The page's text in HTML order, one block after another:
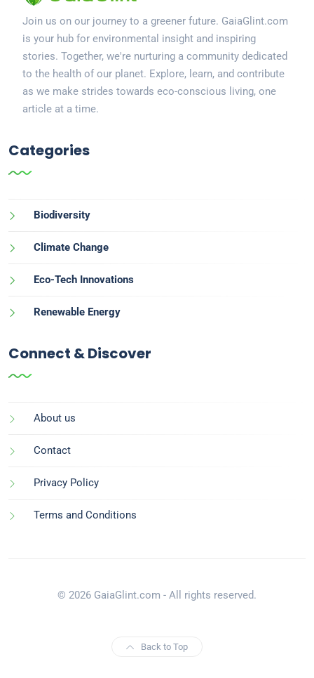
Join us on our journey to a greener future. GaiaGlint.com
is your hub for environmental insight and inspiring
stories. Together, we're nurturing a community dedicated
to the health of our planet. Explore, learn, and contribute
as we make strides towards eco-conscious living, one
article at a time.
Categories
Biodiversity
Climate Change
Eco-Tech Innovations
Renewable Energy
Connect & Discover
About us
Contact
Privacy Policy
Terms and Conditions
© 2026 GaiaGlint.com - All rights reserved.
Back to Top